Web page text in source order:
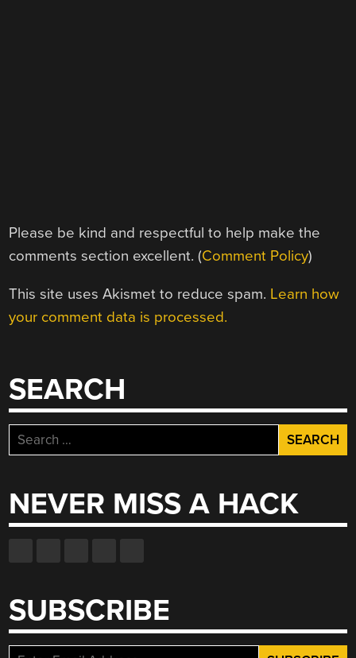
Please be kind and respectful to help make the
comments section excellent. (Comment Policy)
This site uses Akismet to reduce spam. Learn how
your comment data is processed.
SEARCH
Search
for:
NEVER MISS A HACK
SUBSCRIBE